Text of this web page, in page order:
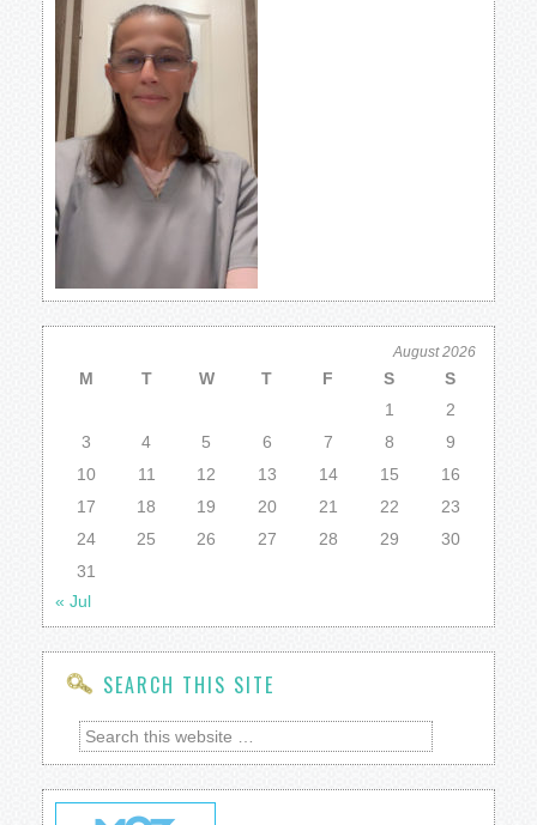
August 2026
M T W T F S
S
1
2
3
4 5 6 7 8
9
10
11 12 13 14 15
16
17
18 19 20 21 22
23
24
25 26 27 28 29
30
31
« Jul
SEARCH THIS SITE